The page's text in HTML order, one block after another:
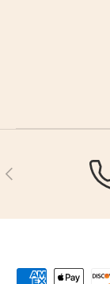
Previous
Payment